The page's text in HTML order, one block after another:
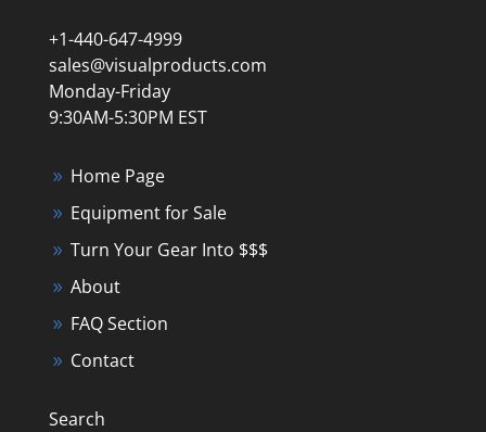
+1-440-647-4999
sales@visualproducts.com
Monday-Friday
9:30AM-5:30PM EST
Home Page
Equipment for Sale
Turn Your Gear Into $$$
About
FAQ Section
Contact
Search